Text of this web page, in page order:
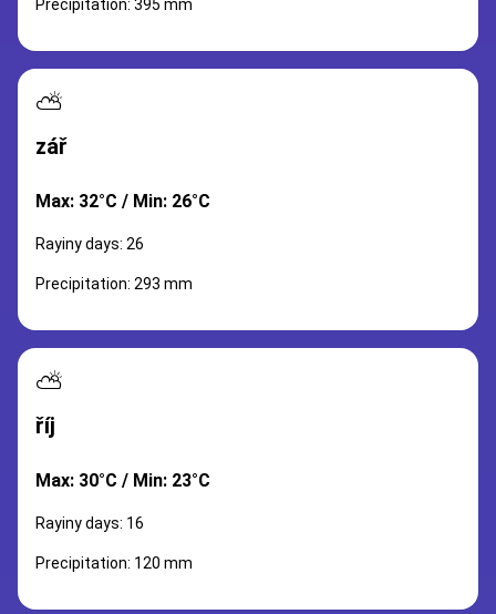
Precipitation: 395 mm
⛅
zář
Max: 32°C / Min: 26°C
Rayiny days: 26
Precipitation: 293 mm
⛅
říj
Max: 30°C / Min: 23°C
Rayiny days: 16
Precipitation: 120 mm